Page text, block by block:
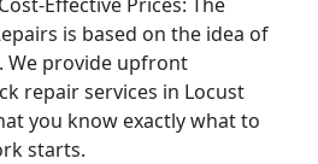
is based on the idea of
We provide upfront
repair services in Locust
you know exactly what to
starts.